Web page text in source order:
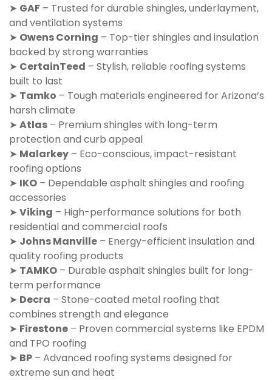
➤ GAF – Trusted for durable shingles, underlayment,
and ventilation systems
➤ Owens Corning – Top-tier shingles and insulation
backed by strong warranties
➤ CertainTeed – Stylish, reliable roofing systems
built to last
➤ Tamko – Tough materials engineered for Arizona’s
harsh climate
➤ Atlas – Premium shingles with long-term
protection and curb appeal
➤ Malarkey – Eco-conscious, impact-resistant
roofing options
➤ IKO – Dependable asphalt shingles and roofing
accessories
➤ Viking – High-performance solutions for both
residential and commercial roofs
➤ Johns Manville – Energy-efficient insulation and
quality roofing products
➤ TAMKO – Durable asphalt shingles built for long-
term performance
➤ Decra – Stone-coated metal roofing that
combines strength and elegance
➤ Firestone – Proven commercial systems like EPDM
and TPO roofing
➤ BP – Advanced roofing systems designed for
extreme sun and heat